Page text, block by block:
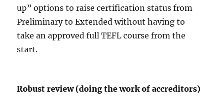
up” options to raise certification status from
Preliminary to Extended without having to
take an approved full TEFL course from the
start.
Robust review (doing the work of accreditors)